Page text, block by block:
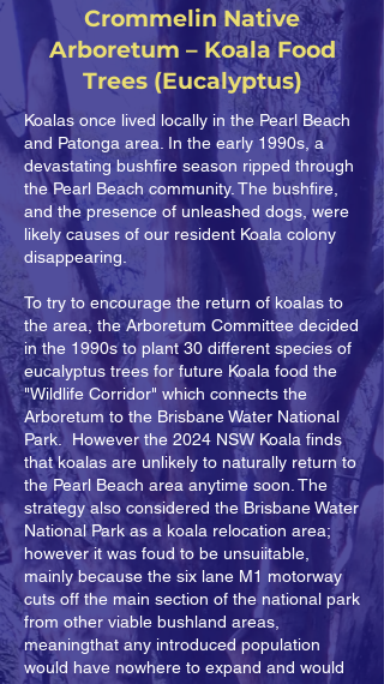
Crommelin Native
Arboretum – Koala Food
Trees (Eucalyptus)
Koalas once lived locally in the Pearl Beach
and Patonga area. In the early 1990s, a
devastating bushfire season ripped through
the Pearl Beach community. The bushfire,
and the presence of unleashed dogs, were
likely causes of our resident Koala colony
disappearing.
To try to encourage the return of koalas to
the area, the Arboretum Committee decided
in the 1990s to plant 30 different species of
eucalyptus trees for future Koala food the
"Wildlife Corridor" which connects the
Arboretum to the Brisbane Water National
Park. However the 2024 NSW Koala finds
that koalas are unlikely to naturally return to
the Pearl Beach area anytime soon. The
strategy also considered the Brisbane Water
National Park as a koala relocation area;
however it was foud to be unsuiitable,
mainly because the six lane M1 motorway
cuts off the main section of the national park
from other viable bushland areas,
meaningthat any introduced population
would have nowhere to expand and would